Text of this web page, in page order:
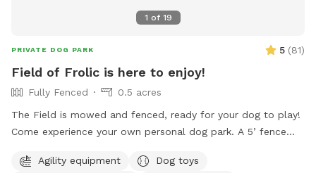
1 of 19
PRIVATE DOG PARK 5 (81)
Field of Frolic is here to enjoy!
Fully Fenced
0.5 acres
The Field is mowed and fenced, ready for your dog to play!
Come experience your own personal dog park. A 5’ fence
relaxing under. A wading pool is provided to ensure ample
Agility equipment
Dog toys